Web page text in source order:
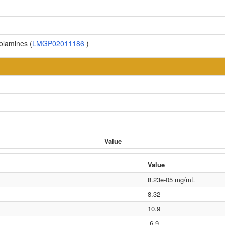
(LMGP02011186 )
Value
Value
8.23e-05 mg/mL
8.32
10.9